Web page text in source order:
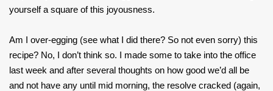
yourself a square of this joyousness.
Am I over-egging (see what I did there? So not even sorry) this
recipe? No, I don’t think so. I made some to take into the office
last week and after several thoughts on how good we’d all be
and not have any until mid morning, the resolve cracked (again,